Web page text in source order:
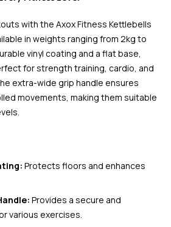
with the Axox Fitness Kettlebells
in weights ranging from 2kg to
vinyl coating and a flat base,
for strength training, cardio, and
extra-wide grip handle ensures
movements, making them suitable
Protects floors and enhances
Provides a secure and
various exercises.